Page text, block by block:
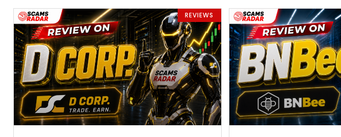
REVIEWS